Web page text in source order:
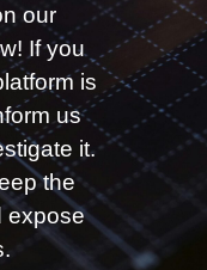
our
If you
is
us
it.
the
expose